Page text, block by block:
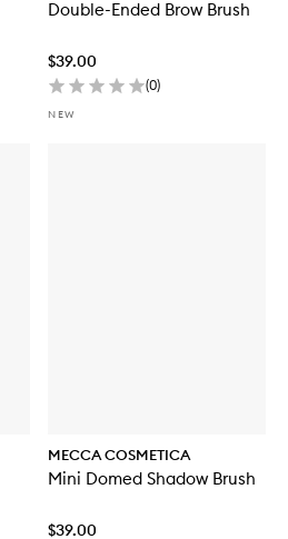
Double-Ended Brow Brush
$39.00
(0)
NEW
MECCA COSMETICA
Mini Domed Shadow Brush
$39.00